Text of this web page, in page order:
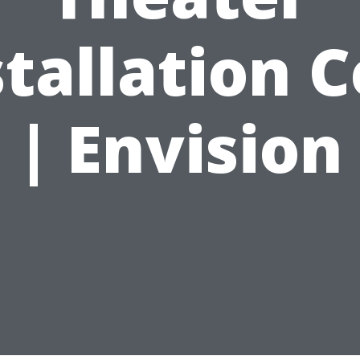
| Envision